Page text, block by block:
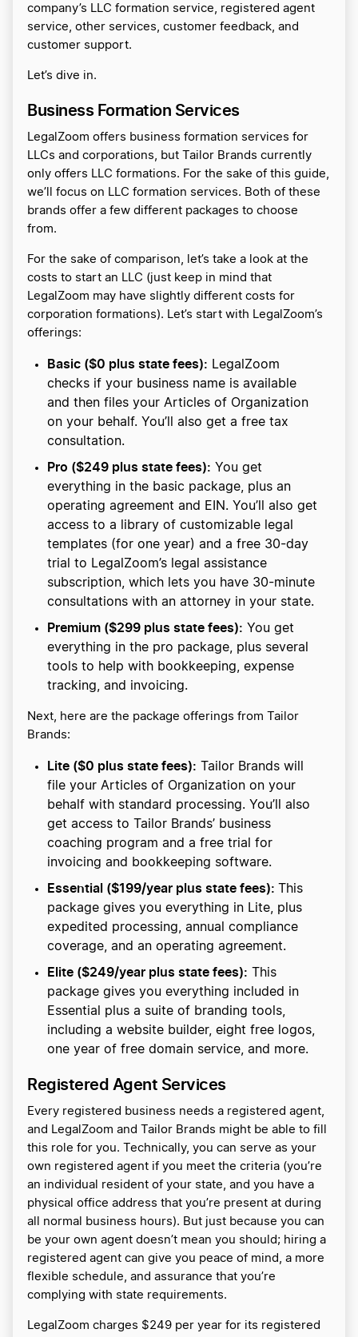
company’s LLC formation service, registered agent
service, other services, customer feedback, and
customer support.
Let’s dive in.
Business Formation Services
LegalZoom offers business formation services for
LLCs and corporations, but Tailor Brands currently
only offers LLC formations. For the sake of this guide,
we’ll focus on LLC formation services. Both of these
brands offer a few different packages to choose
from.
For the sake of comparison, let’s take a look at the
costs to start an LLC (just keep in mind that
LegalZoom may have slightly different costs for
corporation formations). Let’s start with LegalZoom’s
offerings:
Basic ($0 plus state fees): LegalZoom
checks if your business name is available
and then files your Articles of Organization
on your behalf. You’ll also get a free tax
consultation.
Pro ($249 plus state fees): You get
everything in the basic package, plus an
operating agreement and EIN. You’ll also get
access to a library of customizable legal
templates (for one year) and a free 30-day
trial to LegalZoom’s legal assistance
subscription, which lets you have 30-minute
consultations with an attorney in your state.
Premium ($299 plus state fees): You get
everything in the pro package, plus several
tools to help with bookkeeping, expense
tracking, and invoicing.
Next, here are the package offerings from Tailor
Brands:
Lite ($0 plus state fees): Tailor Brands will
file your Articles of Organization on your
behalf with standard processing. You’ll also
get access to Tailor Brands’ business
coaching program and a free trial for
invoicing and bookkeeping software.
Essential ($199/year plus state fees): This
package gives you everything in Lite, plus
expedited processing, annual compliance
coverage, and an operating agreement.
Elite ($249/year plus state fees): This
package gives you everything included in
Essential plus a suite of branding tools,
including a website builder, eight free logos,
one year of free domain service, and more.
Registered Agent Services
Every registered business needs a registered agent,
and LegalZoom and Tailor Brands might be able to fill
this role for you. Technically, you can serve as your
own registered agent if you meet the criteria (you’re
an individual resident of your state, and you have a
physical office address that you’re present at during
all normal business hours). But just because you can
be your own agent doesn’t mean you should; hiring a
registered agent can give you peace of mind, a more
flexible schedule, and assurance that you’re
complying with state requirements.
LegalZoom charges $249 per year for its registered